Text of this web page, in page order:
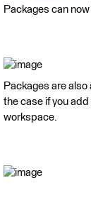
Packages can
Packages are
the case if you
workspace.